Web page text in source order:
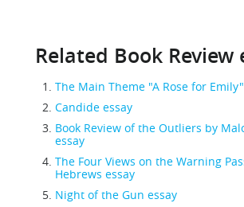
Related Book Review
The Main Theme "A Rose for
Candide essay
Book Review of the Outliers by
essay
The Four Views on the Warning
Hebrews essay
Night of the Gun essay